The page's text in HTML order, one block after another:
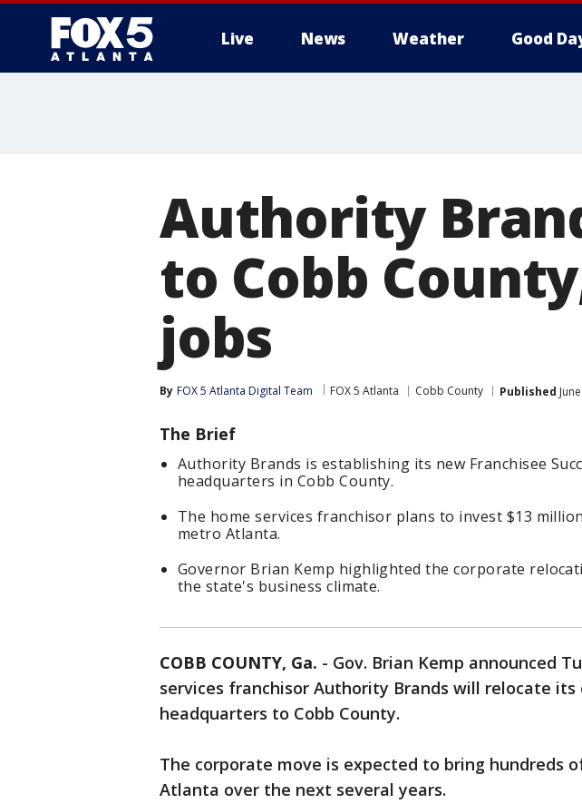
Live News Weather Good
Authority
to Cobb
jobs
By FOX 5 Atlanta Digital Team FOX 5 Atlanta Cobb County Published
The Brief
Authority Brands is establishing its new Franchisee
headquarters in Cobb County.
The home services franchisor plans to invest $13
metro Atlanta.
Governor Brian Kemp highlighted the corporate
the state's business climate.
COBB COUNTY, Ga. - Gov. Brian Kemp announced
services franchisor Authority Brands will relocate its
headquarters to Cobb County.
The corporate move is expected to bring hundreds
Atlanta over the next several years.